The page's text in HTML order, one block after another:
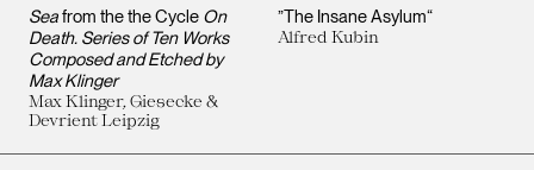
Seafrom the the Cycle On
Death. Series of Ten Works
Composed and Etched by
Max Klinger
Max Klinger, Giesecke &
Devrient Leipzig
”The Insane Asylum“
Alfred Kubin